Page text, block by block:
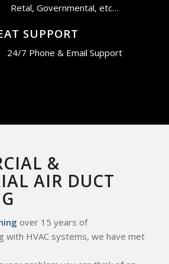
Retal, Governmental, etc…
SUPPORT
24/7 Phone & Email Support
&
AIR DUCT
over 15 years of
with HVAC systems, we have met